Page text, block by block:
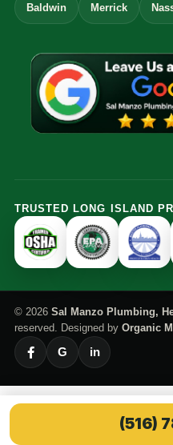
Baldwin Merrick
TRUSTED LONG ISLAND
© 2026 Sal Manzo Plumbing,
reserved. Designed by Organic
G in
(516)